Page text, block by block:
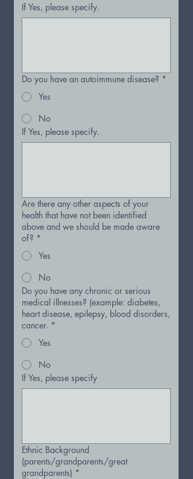
If Yes, please specify.
Do you have an autoimmune disease? *
Yes
No
If Yes, please specify.
Are there any other aspects of your
health that have not been identified
above and we should be made aware
of? *
Yes
No
Do you have any chronic or serious
medical illnesses? (example: diabetes,
heart disease, epilepsy, blood disorders,
cancer. *
Yes
No
If Yes, please specify
Ethnic Background
(parents/grandparents/great
grandparents) *